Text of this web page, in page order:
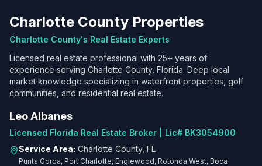
Charlotte County Properties
Charlotte County's Real Estate Experts
Licensed real estate professional with 25+ years of
experience serving Charlotte County, Florida. Deep local
market knowledge specializing in waterfront properties, golf
communities, and residential real estate.
Leo Albanes
Licensed Florida Real Estate Broker | Lic# BK3054900
Service Area: Charlotte County, FL
Punta Gorda, Port Charlotte, Englewood, Rotonda West, Boca